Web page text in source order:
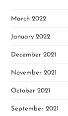
March 2022
January 2022
December 2021
November 2021
October 2021
September 2021